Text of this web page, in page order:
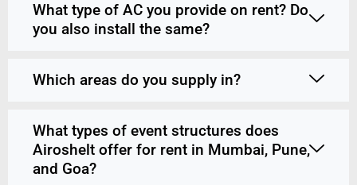
What type of AC you provide on rent? Do
you also install the same?
Which areas do you supply in?
What types of event structures does
Airoshelt offer for rent in Mumbai, Pune,
and Goa?